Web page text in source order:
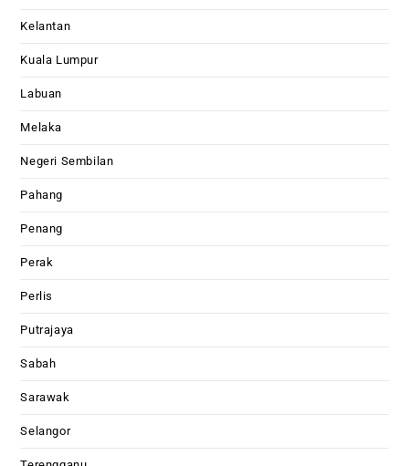
Kelantan
Kuala Lumpur
Labuan
Melaka
Negeri Sembilan
Pahang
Penang
Perak
Perlis
Putrajaya
Sabah
Sarawak
Selangor